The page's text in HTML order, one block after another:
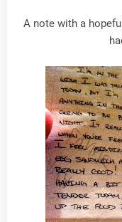
A note with a